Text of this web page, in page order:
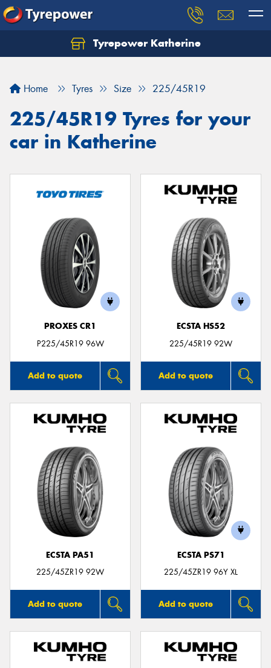
Tyrepower Katherine
Home Tyres Size 225/45R19
225/45R19 Tyres for your
car in Katherine
PROXES CR1
P225/45R19 96W
Add to quote
ECSTA HS52
225/45R19 92W
Add to quote
ECSTA PA51
225/45ZR19 92W
Add to quote
ECSTA PS71
225/45ZR19 96Y XL
Add to quote